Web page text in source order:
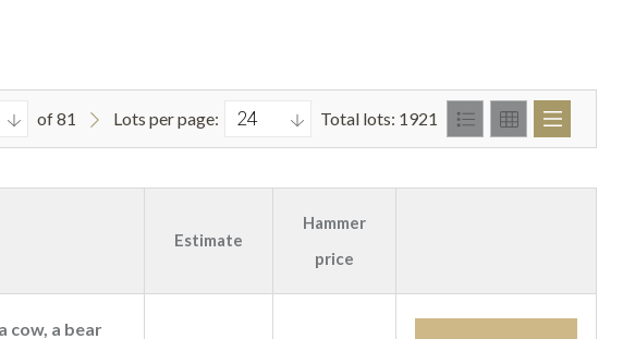
of 81 Lots per page: Total lots: 1921
Estimate
Hammer
price
cow, a bear